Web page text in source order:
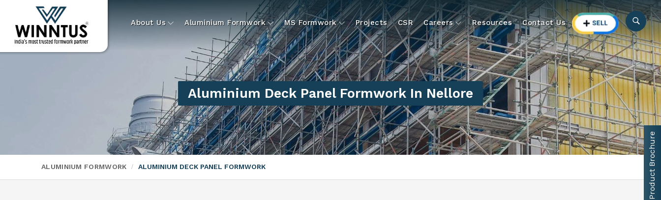
About Us Aluminium Formwork MS Formwork Projects CSR Careers Resources Contact Us
Aluminium Deck Panel Formwork In Nellore
ALUMINIUM FORMWORK ALUMINIUM DECK PANEL FORMWORK Product Brochure